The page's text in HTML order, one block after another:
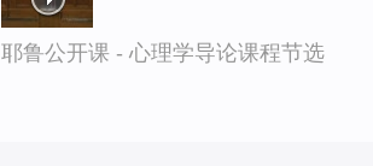
耶鲁公开课 - 心理学导论课程节选